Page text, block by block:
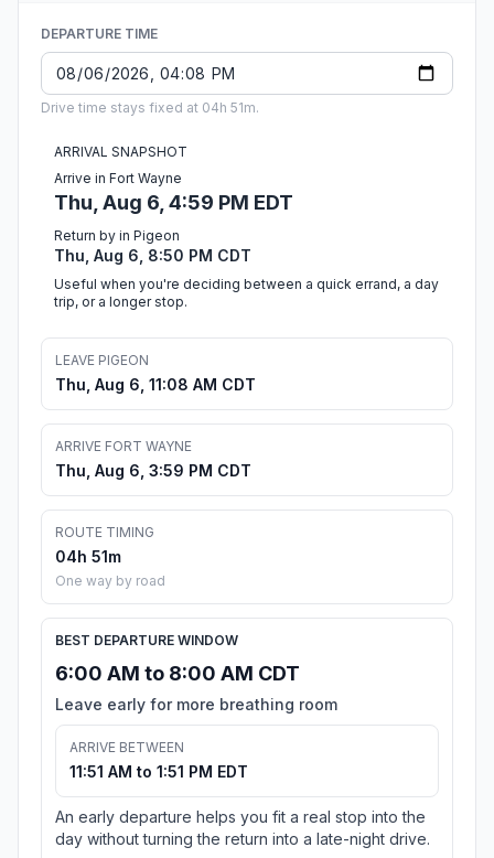
DEPARTURE TIME
Drive time stays fixed at 04h 51m.
ARRIVAL SNAPSHOT
Arrive in Fort Wayne
Thu, Aug 6, 4:59 PM EDT
Return by in Pigeon
Thu, Aug 6, 8:50 PM CDT
Useful when you're deciding between a quick errand, a day
trip, or a longer stop.
LEAVE PIGEON
Thu, Aug 6, 11:08 AM CDT
ARRIVE FORT WAYNE
Thu, Aug 6, 3:59 PM CDT
ROUTE TIMING
04h 51m
One way by road
BEST DEPARTURE WINDOW
6:00 AM to 8:00 AM CDT
Leave early for more breathing room
ARRIVE BETWEEN
11:51 AM to 1:51 PM EDT
An early departure helps you fit a real stop into the
day without turning the return into a late-night drive.